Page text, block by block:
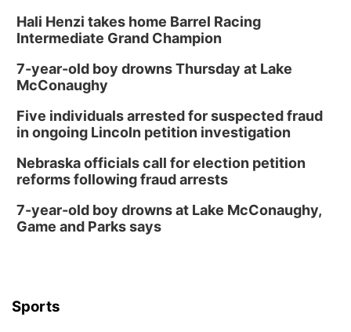
Hali Henzi takes home Barrel Racing
Intermediate Grand Champion
7-year-old boy drowns Thursday at Lake
McConaughy
Five individuals arrested for suspected fraud
in ongoing Lincoln petition investigation
Nebraska officials call for election petition
reforms following fraud arrests
7-year-old boy drowns at Lake McConaughy,
Game and Parks says
Sports